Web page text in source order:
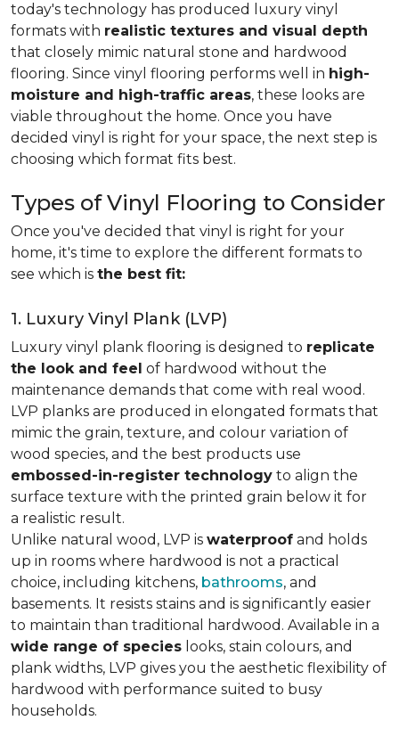
today's technology has produced luxury vinyl
formats with realistic textures and visual depth
that closely mimic natural stone and hardwood
flooring. Since vinyl flooring performs well in high-
moisture and high-traffic areas, these looks are
viable throughout the home. Once you have
decided vinyl is right for your space, the next step is
choosing which format fits best.
Types of Vinyl Flooring to Consider
Once you've decided that vinyl is right for your
home, it's time to explore the different formats to
see which is the best fit:
1. Luxury Vinyl Plank (LVP)
Luxury vinyl plank flooring is designed to replicate
the look and feel of hardwood without the
maintenance demands that come with real wood.
LVP planks are produced in elongated formats that
mimic the grain, texture, and colour variation of
wood species, and the best products use
embossed-in-register technology to align the
surface texture with the printed grain below it for
a realistic result.
Unlike natural wood, LVP is waterproof and holds
up in rooms where hardwood is not a practical
choice, including kitchens, bathrooms, and
basements. It resists stains and is significantly easier
to maintain than traditional hardwood. Available in a
wide range of species looks, stain colours, and
plank widths, LVP gives you the aesthetic flexibility of
hardwood with performance suited to busy
households.